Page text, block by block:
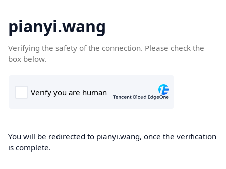
pianyi.wang
Verifying the safety of the connection. Please check the
box below.
You will be redirected to pianyi.wang, once the verification
is complete.